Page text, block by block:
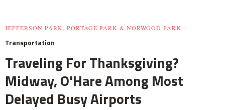
JEFFERSON PARK, PORTAGE PARK & NORWOOD PARK
Transportation
Traveling For Thanksgiving?
Midway, O'Hare Among Most
Delayed Busy Airports